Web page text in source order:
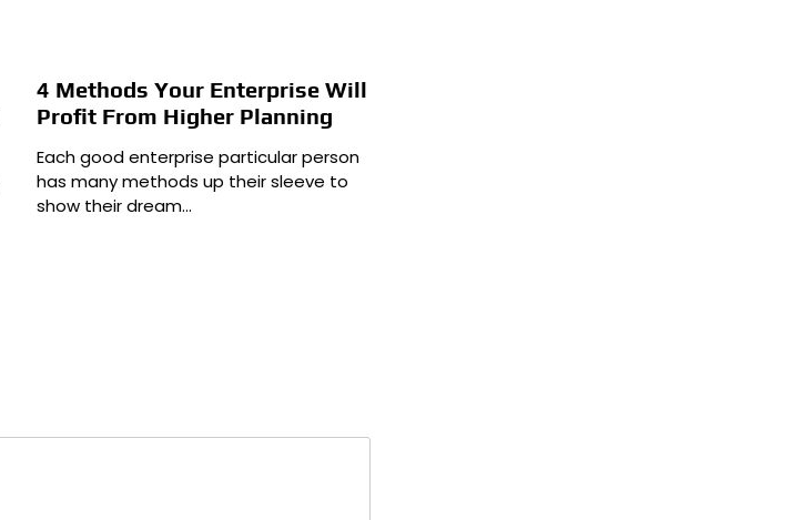
4 Methods Your Enterprise Will
Profit From Higher Planning
Each good enterprise particular person
has many methods up their sleeve to
show their dream…